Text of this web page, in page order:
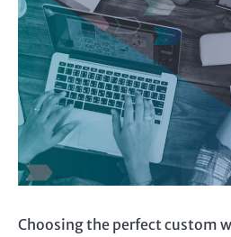
Choosing the perfect custom